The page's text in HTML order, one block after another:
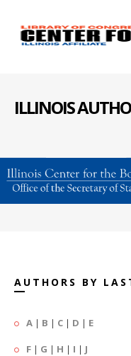
ILLINOIS
AUTHORS BY
A | B | C | D | E
F | G | H | I | J